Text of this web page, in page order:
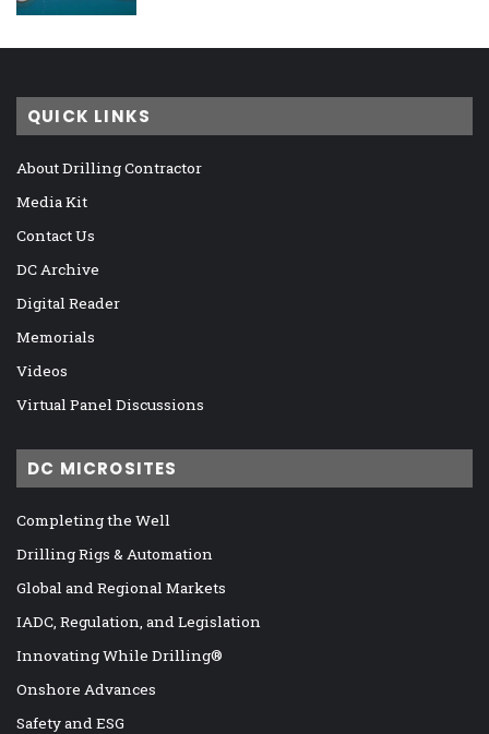
QUICK LINKS
About Drilling Contractor
Media Kit
Contact Us
DC Archive
Digital Reader
Memorials
Videos
Virtual Panel Discussions
DC MICROSITES
Completing the Well
Drilling Rigs & Automation
Global and Regional Markets
IADC, Regulation, and Legislation
Innovating While Drilling®
Onshore Advances
Safety and ESG